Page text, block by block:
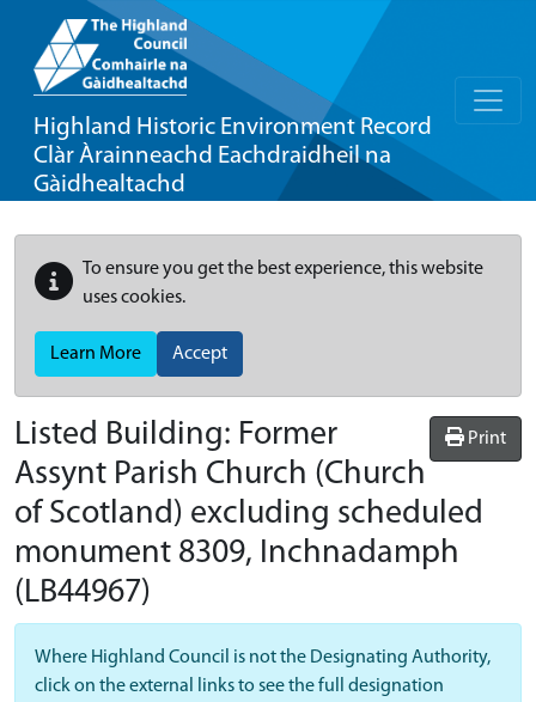
Highland Historic Environment Record
Clàr Àrainneachd Eachdraidheil na
Gàidhealtachd
To ensure you get the best experience, this website
uses cookies.
Learn More Accept
Print
Listed Building: Former
Assynt Parish Church (Church
of Scotland) excluding scheduled
monument 8309, Inchnadamph
(LB44967)
Where Highland Council is not the Designating Authority,
click on the external links to see the full designation